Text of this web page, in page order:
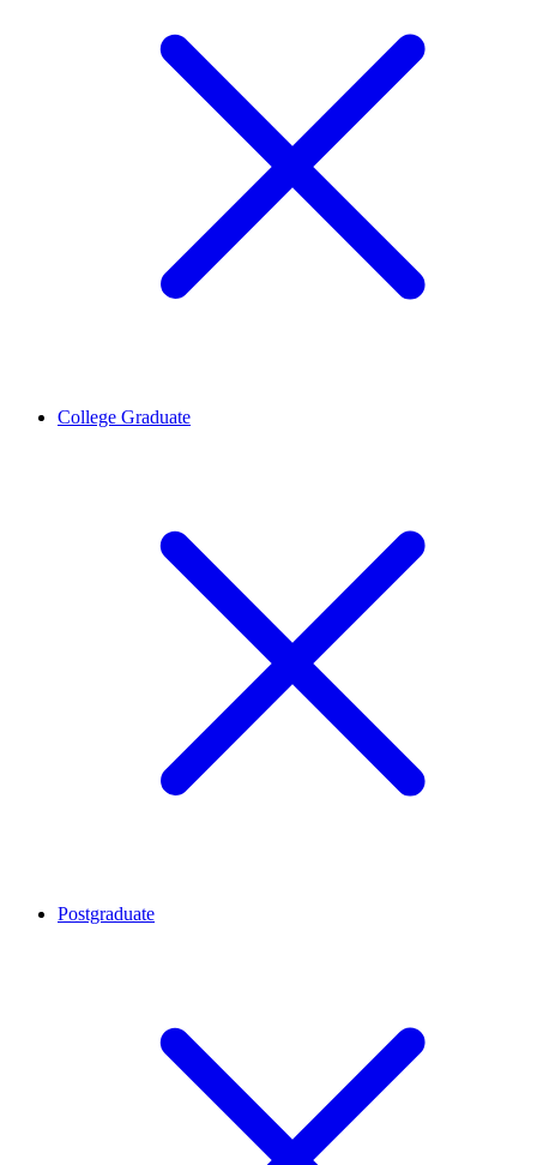
College Graduate
Postgraduate